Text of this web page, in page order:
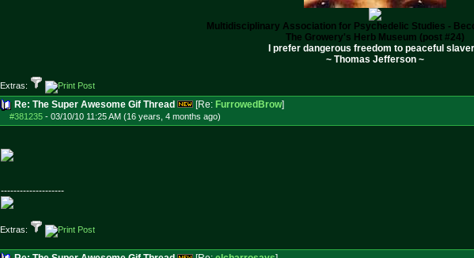
Multidisciplinary Association for Psychedelic Studies -
The Growery's Herb Museum (post #24)
I prefer dangerous freedom to peaceful
~ Thomas Jefferson ~
Extras:
Re: The Super Awesome Gif Thread [Re: FurrowedBrow]
#381235 - 03/10/10 11:25 AM (16 years, 4 months ago)
--------------------
Extras: